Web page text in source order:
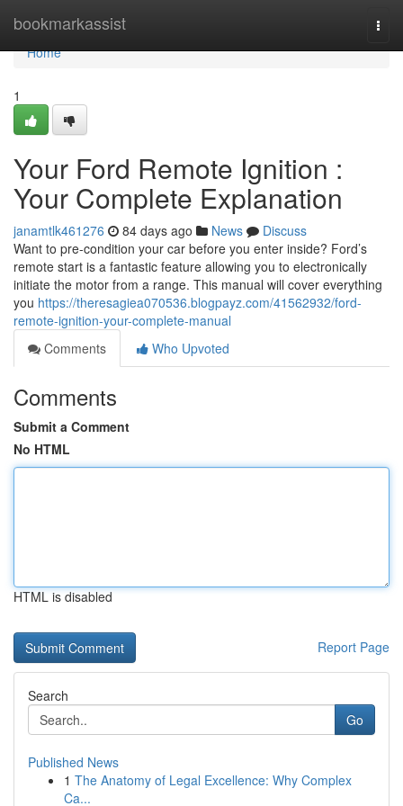
bookmarkassist
Home
Home
1
Your Ford Remote Ignition :
Your Complete Explanation
janamtlk461276 84 days ago News
Discuss
Want to pre-condition your car before you enter inside? Ford’s
remote start is a fantastic feature allowing you to electronically
initiate the motor from a range. This manual will cover everything
you https://theresagiea070536.blogpayz.com/41562932/ford-
remote-ignition-your-complete-manual
Comments
Who Upvoted
Comments
Submit a Comment
No HTML
HTML is disabled
Report Page
Search
Go
Published News
1 The Anatomy of Legal Excellence: Why Complex
Ca...